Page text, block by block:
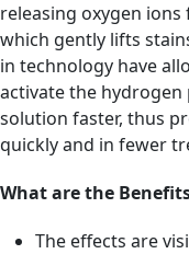
releasing oxygen
which gently lifts
in technology have
activate the
solution faster, thus
quickly and in fewer
What are the
The effects are